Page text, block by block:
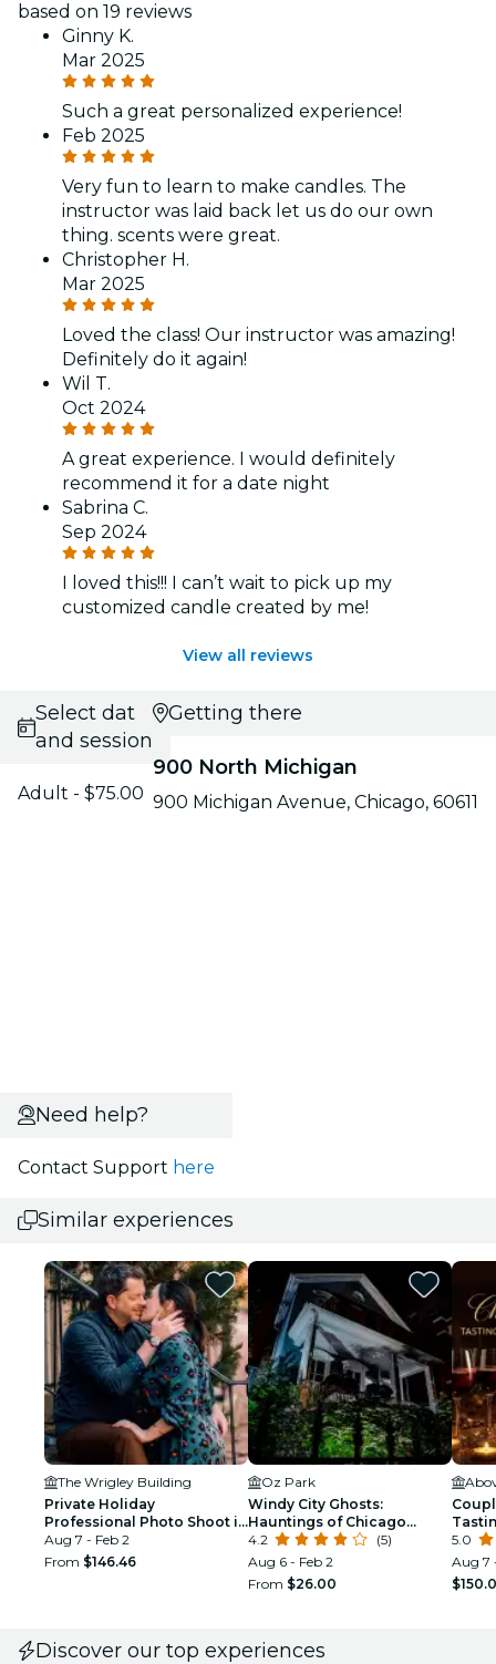
based on 19 reviews
Ginny K.
Mar 2025
Such a great personalized experience!
Feb 2025
Very fun to learn to make candles. The
instructor was laid back let us do our own
thing. scents were great.
Christopher H.
Mar 2025
Loved the class! Our instructor was amazing!
Definitely do it again!
Wil T.
Oct 2024
A great experience. I would definitely
recommend it for a date night
Sabrina C.
Sep 2024
I loved this!!! I can’t wait to pick up my
customized candle created by me!
View all reviews
Select date
and session
Adult - $75.00
Getting there
900 North Michigan
900 Michigan Avenue, Chicago, 60611
Need help?
Contact Support here
Similar experiences
The Wrigley Building
Private Holiday
Professional Photo Shoot in
Chicago
Aug 7 - Feb 2
From $146.46
Oz Park
Windy City Ghosts:
Hauntings of Chicago
Walking Tour
4.2
(5)
Aug 6 - Feb 2
From $26.00
5.0
Aug 7
Discover our top experiences